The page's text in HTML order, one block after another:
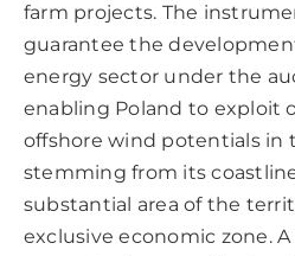
farm projects. The
guarantee the
energy sector under the
enabling Poland to exploit
offshore wind potentials in
stemming from its
substantial area of the
exclusive economic zone.